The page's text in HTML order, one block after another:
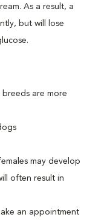
As a result, a
but will lose
are more
may develop
often result in
an appointment